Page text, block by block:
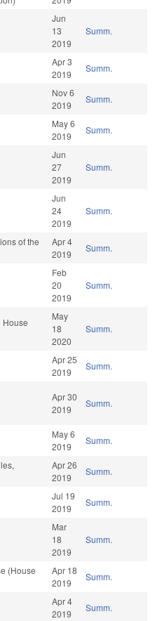
Jun
13
2019
Summ.
Apr 3
2019
Summ.
Nov 6
2019
Summ.
May 6
2019
Summ.
Jun
27
2019
Summ.
Jun
24
2019
Summ.
of the
Apr 4
2019
Summ.
Feb
20
2019
Summ.
House
May
18
2020
Summ.
Apr 25
2019
Summ.
Apr 30
2019
Summ.
May 6
2019
Summ.
Apr 26
2019
Summ.
Jul 19
2019
Summ.
Mar
18
2019
Summ.
(House
Apr 18
2019
Summ.
Apr 4
2019
Summ.